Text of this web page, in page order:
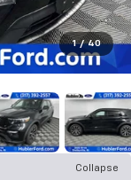
1 / 40
Collapse